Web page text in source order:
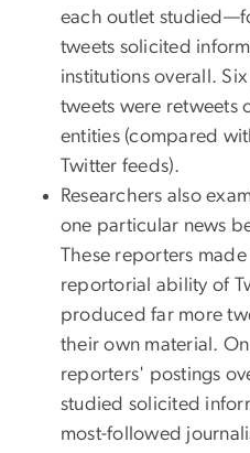
each outlet
tweets solicited
institutions overall.
tweets were retweets
entities (compared
Twitter feeds).
Researchers also
one particular news
These reporters
reportorial ability of
produced far more
their own material.
reporters' postings
studied solicited
most-followed